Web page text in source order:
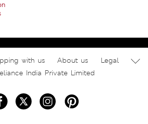
with us About us
Legal
India Private Limited